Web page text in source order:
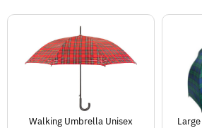
Walking Umbrella Unisex